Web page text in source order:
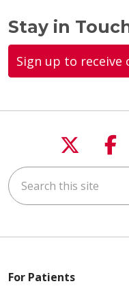
Stay in
Sign up to
Follow
Search this site
For Patients